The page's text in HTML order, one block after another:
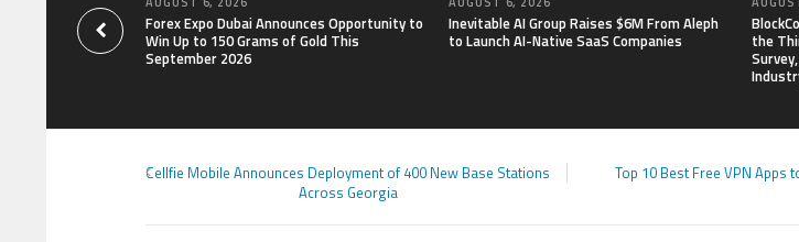
Forex Expo Dubai Announces Opportunity to
Win Up to 150 Grams of Gold This
September 2026
Inevitable AI Group Raises $6M From Aleph
to Launch AI-Native SaaS Companies
the
Cellfie Mobile Announces Deployment of 400 New Base Stations
Across Georgia
Top 10 Best Free VPN Apps